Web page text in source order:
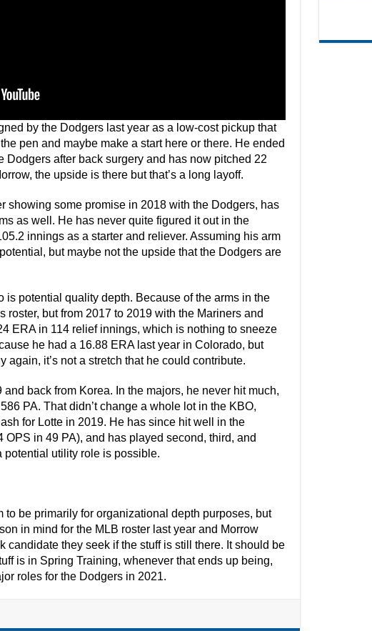
by the Dodgers last year as a low-cost pickup that
pen and maybe make a start here or there. He ended
Dodgers after back surgery and has now pitched 22
the upside is there but that’s a long layoff.
showing some promise in 2018 with the Dodgers, has
as well. He has never quite figured it out in the
innings as a starter and reliever. Assuming his arm
but maybe not the upside that the Dodgers are
is potential quality depth. Because of the arms in the
roster, but from 2017 to 2019 with the Mariners and
ERA in 114 relief innings, which is nothing to sneeze
he had a 16.88 ERA last year in Colorado, but
again, it’s not a stretch that he could contribute.
back from Korea. In the majors, he never hit much,
PA. That didn’t change a whole lot in the KBO,
for Lotte in 2019. He has since hit well in the
OPS in 49 PA), and has played second, third, and
potential utility role is possible.
to be primarily for organizational depth purposes, but
in mind for the MLB roster last year and Morrow
candidate they seek if the stuff is still there. It should be
is in Spring Training, whenever that ends up being,
roles for the Dodgers in 2021.